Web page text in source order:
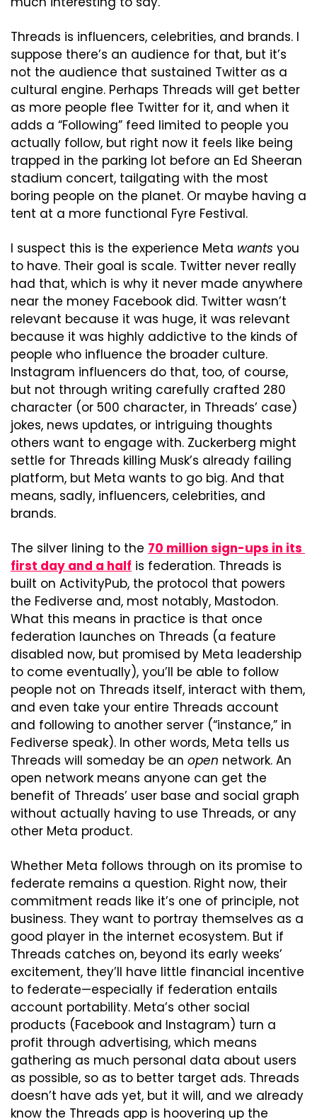
Threads is influencers, celebrities, and brands. I
suppose there’s an audience for that, but it’s
not the audience that sustained Twitter as a
cultural engine. Perhaps Threads will get better
as more people flee Twitter for it, and when it
adds a “Following” feed limited to people you
actually follow, but right now it feels like being
trapped in the parking lot before an Ed Sheeran
stadium concert, tailgating with the most
boring people on the planet. Or maybe having a
tent at a more functional Fyre Festival.
I suspect this is the experience Meta wants you
to have. Their goal is scale. Twitter never really
had that, which is why it never made anywhere
near the money Facebook did. Twitter wasn’t
relevant because it was huge, it was relevant
because it was highly addictive to the kinds of
people who influence the broader culture.
Instagram influencers do that, too, of course,
but not through writing carefully crafted 280
character (or 500 character, in Threads’ case)
jokes, news updates, or intriguing thoughts
others want to engage with. Zuckerberg might
settle for Threads killing Musk’s already failing
platform, but Meta wants to go big. And that
means, sadly, influencers, celebrities, and
brands.
The silver lining to the 70 million sign-ups in its
first day and a half is federation. Threads is
built on ActivityPub, the protocol that powers
the Fediverse and, most notably, Mastodon.
What this means in practice is that once
federation launches on Threads (a feature
disabled now, but promised by Meta leadership
to come eventually), you’ll be able to follow
people not on Threads itself, interact with them,
and even take your entire Threads account
and following to another server (“instance,” in
Fediverse speak). In other words, Meta tells us
Threads will someday be an open network. An
open network means anyone can get the
benefit of Threads’ user base and social graph
without actually having to use Threads, or any
other Meta product.
Whether Meta follows through on its promise to
federate remains a question. Right now, their
commitment reads like it’s one of principle, not
business. They want to portray themselves as a
good player in the internet ecosystem. But if
Threads catches on, beyond its early weeks’
excitement, they’ll have little financial incentive
to federate—especially if federation entails
account portability. Meta’s other social
products (Facebook and Instagram) turn a
profit through advertising, which means
gathering as much personal data about users
as possible, so as to better target ads. Threads
doesn’t have ads yet, but it will, and we already
know the Threads app is hoovering up the